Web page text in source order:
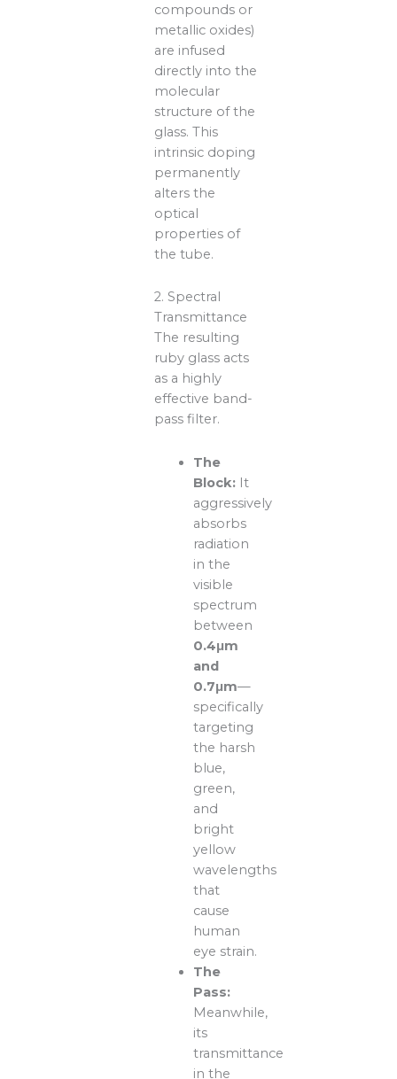
compounds or
metallic oxides)
are infused
directly into the
molecular
structure of the
glass. This
intrinsic doping
permanently
alters the
optical
properties of
the tube.
2. Spectral
Transmittance
The resulting
ruby glass acts
as a highly
effective band-
pass filter.
The
Block:It
aggressively
absorbs
radiation
in the
visible
spectrum
between
0.4μm
and
0.7μm—
specifically
targeting
the harsh
blue,
green,
and
bright
yellow
wavelengths
that
cause
human
eye strain.
The
Pass:
Meanwhile,
its
transmittance
in the